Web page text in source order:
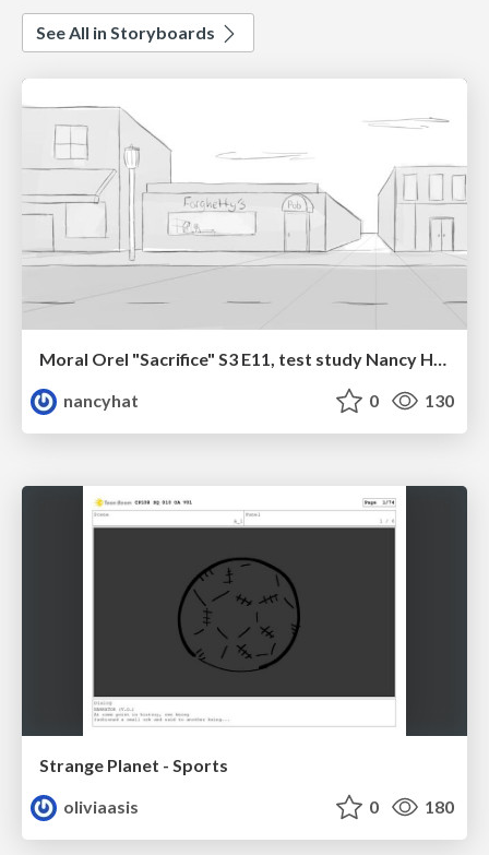
See All in Storyboards
nancyhat
0 130
Strange Planet - Sports
oliviaasis
0 180